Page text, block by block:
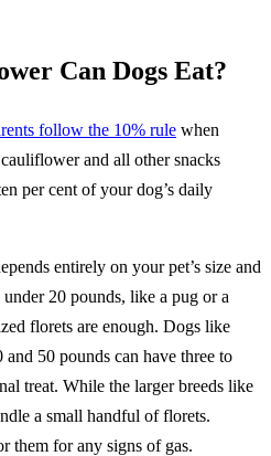
Can Dogs Eat?
follow the 10% rule when
and all other snacks
per cent of your dog’s daily
entirely on your pet’s size and
20 pounds, like a pug or a
florets are enough. ​Dogs like
50 pounds can have three to
treat. While the larger breeds like
a small handful of florets.
them for any signs of gas.